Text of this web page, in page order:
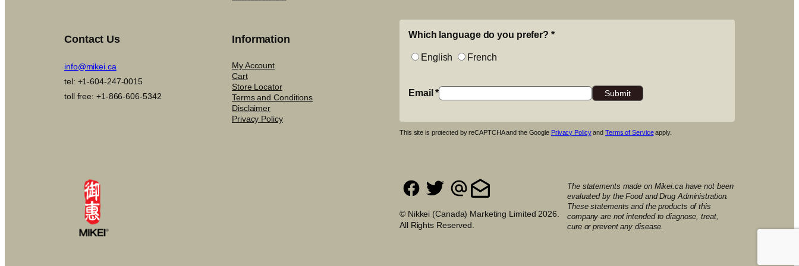
Contact Us
info@mikei.ca
tel: +1-604-247-0015
toll free: +1-866-606-5342
Information
My Account
Cart
Store Locator
Terms and Conditions
Disclaimer
Privacy Policy
Which language do you prefer? *
English French
Email*
This site is protected by reCAPTCHA and the Google Privacy PolicyandTerms of Serviceapply.
© Nikkei (Canada) Marketing Limited 2026.
All Rights Reserved.
The statements made on Mikei.ca have not been
evaluated by the Food and Drug Administration.
These statements and the products of this
company are not intended to diagnose, treat,
cure or prevent any disease.